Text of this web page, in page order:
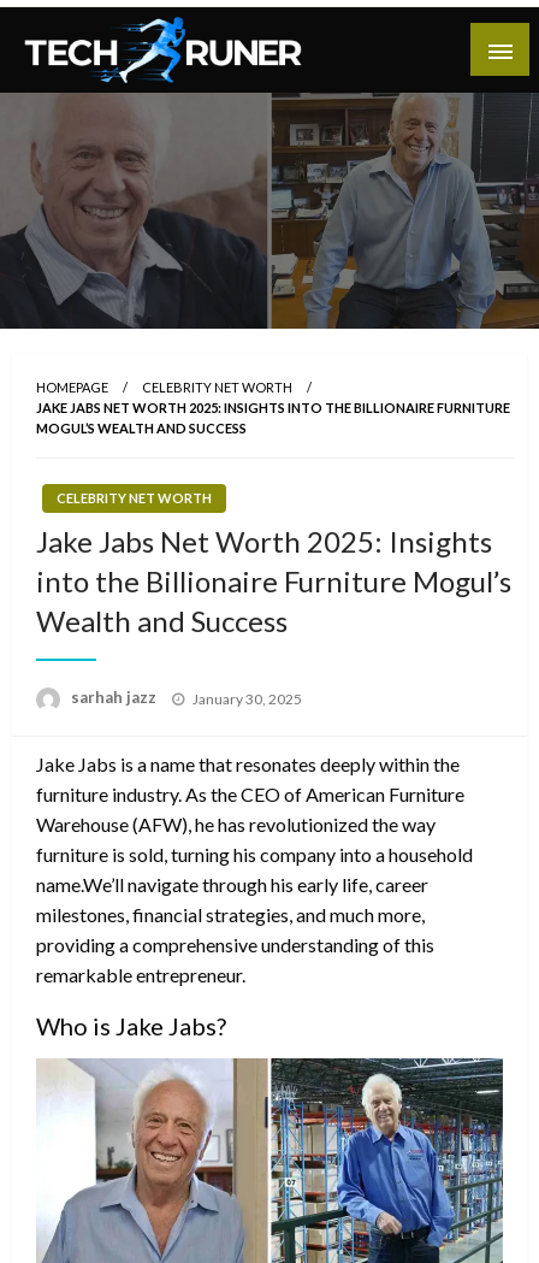
Skip
content
A New Era of Tech
HOMEPAGE
CELEBRITY NET WORTH
JAKE JABS NET WORTH 2025: INSIGHTS INTO THE BILLIONAIRE FURNITURE
MOGUL’S WEALTH AND SUCCESS
CELEBRITY NET WORTH
Jake Jabs Net Worth 2025: Insights
into the Billionaire Furniture Mogul’s
Wealth and Success
sarhah jazz
Posted
January 30, 2025
Jake Jabs is a name that resonates deeply within the
furniture industry. As the CEO of American Furniture
Warehouse (AFW), he has revolutionized the way
furniture is sold, turning his company into a household
name.We’ll navigate through his early life, career
milestones, financial strategies, and much more,
providing a comprehensive understanding of this
remarkable entrepreneur.
Who is Jake Jabs?